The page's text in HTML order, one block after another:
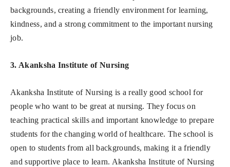
backgrounds, creating a friendly environment for learning,
kindness, and a strong commitment to the important nursing
job.
3. Akanksha Institute of Nursing
Akanksha Institute of Nursing is a really good school for
people who want to be great at nursing. They focus on
teaching practical skills and important knowledge to prepare
students for the changing world of healthcare. The school is
open to students from all backgrounds, making it a friendly
and supportive place to learn. Akanksha Institute of Nursing